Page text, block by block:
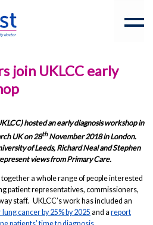
join UKLCC early
hosted an early diagnosis workshop in
UK on 28thNovember 2018 in London.
of Leeds, Richard Neal and Stephen
views from Primary Care.
a whole range of people interested
patient representatives, commissioners,
staff. UKLCC’s work has included an
cancer by 25% by 2025 and a report